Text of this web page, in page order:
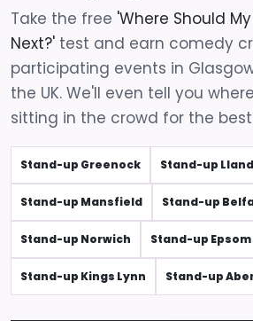
Take the free 'Where Should
Next?' test and earn comedy
participating events in
the UK. We'll even tell you
sitting in the crowd for the
Stand-up Greenock Stand-up
Stand-up Mansfield Stand-up
Stand-up Norwich Stand-up Epsom
Stand-up Kings Lynn Stand-up